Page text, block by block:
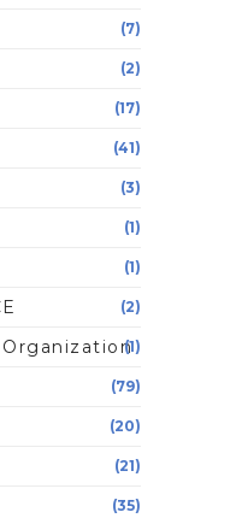
(7)
(2)
(17)
(41)
(3)
(1)
(1)
(2)
(1)
(79)
(20)
(21)
(35)